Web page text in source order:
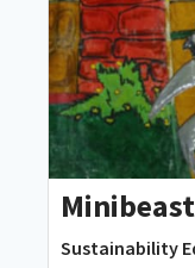
Sustainability